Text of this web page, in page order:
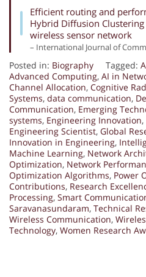
Efficient routing and
Hybrid Diffusion
wireless sensor network
– International Journal of
Posted in: Biography Tagged:
Advanced Computing, AI in
Channel Allocation, Cognitive
Systems, data communication,
Communication, Emerging
systems, Engineering Innovation,
Engineering Scientist, Global
Innovation in Engineering,
Machine Learning, Network
Optimization, Network
Optimization Algorithms, Power
Contributions, Research
Processing, Smart
Saravanasundaram, Technical
Wireless Communication,
Technology, Women Research